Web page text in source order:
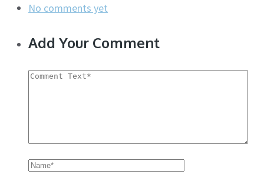
No comments yet
Add Your Comment